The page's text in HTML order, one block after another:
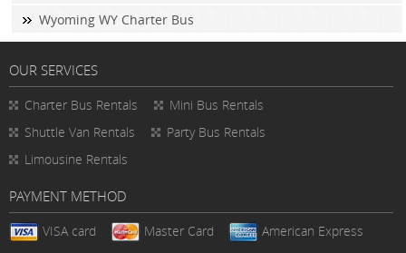
Wyoming WY Charter Bus
OUR SERVICES
Charter Bus Rentals
Mini Bus Rentals
Shuttle Van Rentals
Party Bus Rentals
Limousine Rentals
PAYMENT METHOD
VISA card Master Card
American Express